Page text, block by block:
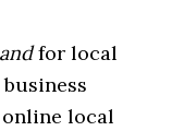
for local
local